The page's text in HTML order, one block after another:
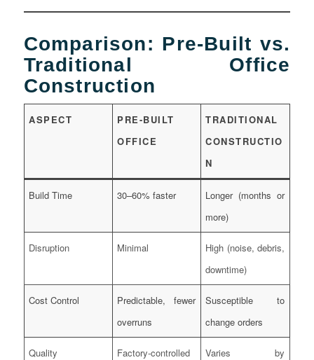
Comparison: Pre-Built vs.
Traditional Office
Construction
ASPECT
PRE-BUILT
OFFICE
TRADITIONAL
CONSTRUCTIO
N
Build Time 30–60% faster
Longer (months or
more)
Disruption Minimal
High (noise, debris,
downtime)
Cost Control
Predictable, fewer
overruns
Susceptible to
change orders
Quality
Factory-controlled
Varies by